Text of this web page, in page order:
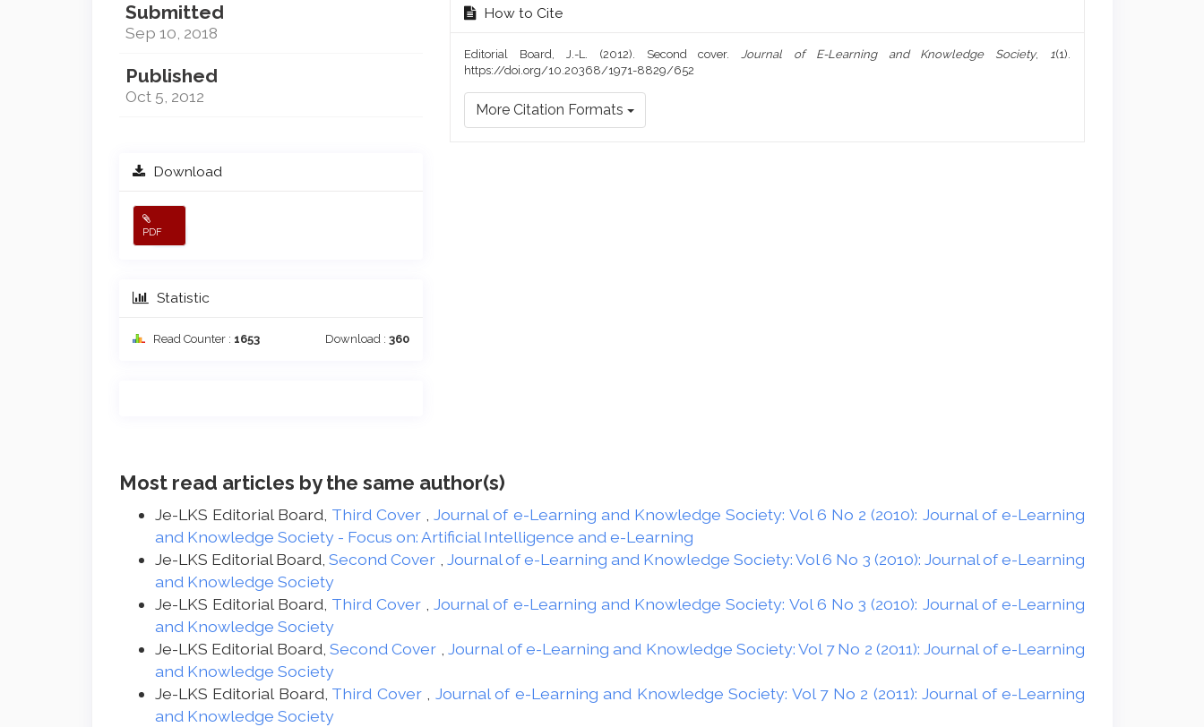
Submitted
Sep 10, 2018
Published
Oct 5, 2012
Download
PDF
Statistic
Read Counter : 1653 Download :360
How to Cite
Editorial Board, J.-L. (2012). Second cover.Journal of E-Learning and Knowledge Society, 1(1).
https://doi.org/10.20368/1971-8829/652
More Citation Formats
Most read articles by the same author(s)
Je-LKS Editorial Board, Third Cover ,Journal of e-Learning and Knowledge Society: Vol 6 No 2 (2010): Journal of e-Learning
and Knowledge Society - Focus on: Artificial Intelligence and e-Learning
Je-LKS Editorial Board,Second Cover , Journal of e-Learning and Knowledge Society: Vol 6 No 3 (2010): Journal of e-Learning
and Knowledge Society
Je-LKS Editorial Board, Third Cover ,Journal of e-Learning and Knowledge Society: Vol 6 No 3 (2010): Journal of e-Learning
and Knowledge Society
Je-LKS Editorial Board,Second Cover ,Journal of e-Learning and Knowledge Society: Vol 7 No 2 (2011): Journal of e-Learning
and Knowledge Society
Je-LKS Editorial Board, Third Cover , Journal of e-Learning and Knowledge Society: Vol 7 No 2 (2011): Journal of e-Learning
and Knowledge Society